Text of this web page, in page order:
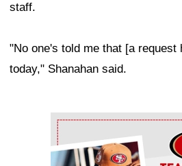
staff.
"No one's told me that [a request
today," Shanahan said.
Ad Block